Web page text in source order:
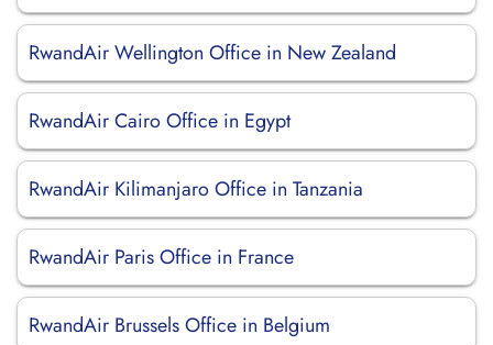
RwandAir Wellington Office in New Zealand
RwandAir Cairo Office in Egypt
RwandAir Kilimanjaro Office in Tanzania
RwandAir Paris Office in France
RwandAir Brussels Office in Belgium